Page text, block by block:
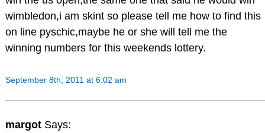
wimbledon,i am skint so please tell me how to find this
on line pyschic,maybe he or she will tell me the
winning numbers for this weekends lottery.
September 8th, 2011 at 6:02 am
margot Says: